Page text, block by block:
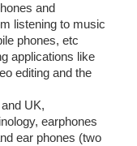
and
listening to music
phones, etc
applications like
editing and the
UK,
earphones
ear phones (two